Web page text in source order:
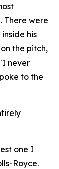
There were
his
the pitch,
never
to the
one I
Royce.